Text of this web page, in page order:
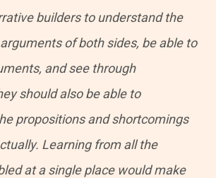
builders to understand the
of both sides, be able to
and see through
should also be able to
propositions and shortcomings
Learning from all the
at a single place would make